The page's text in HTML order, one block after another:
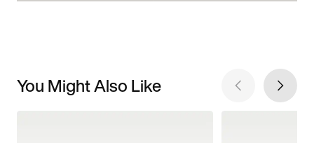
You Might Also Like